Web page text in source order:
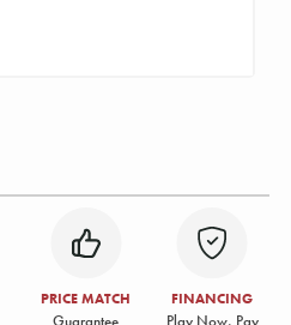
PRICE MATCH
FINANCING